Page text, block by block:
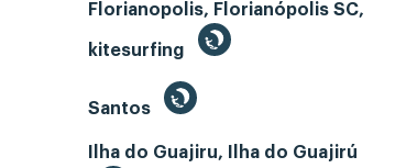
Florianopolis, Florianópolis SC,
kitesurfing
Santos
Ilha do Guajiru, Ilha do Guajirú